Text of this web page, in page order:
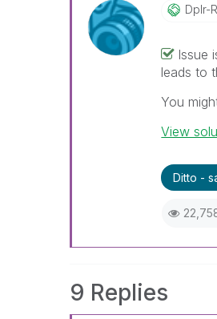
Dplr-
Issue
leads to
You
View
Ditto -
9 Replies